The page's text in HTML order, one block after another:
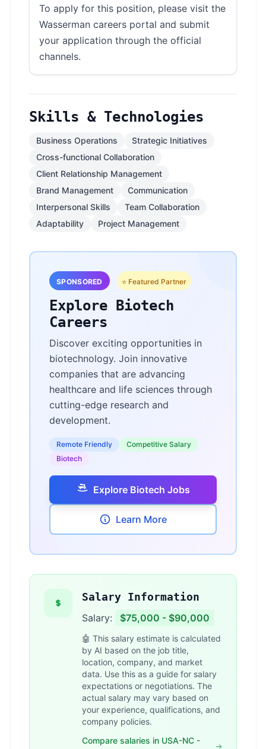
To apply for this position, please visit the
Wasserman careers portal and submit
your application through the official
channels.
Skills & Technologies
Business Operations
Strategic Initiatives
Cross-functional Collaboration
Client Relationship Management
Brand Management
Communication
Interpersonal Skills
Team Collaboration
Adaptability
Project Management
SPONSORED ⭐ Featured Partner
Explore Biotech
Careers
Discover exciting opportunities in
biotechnology. Join innovative
companies that are advancing
healthcare and life sciences through
cutting-edge research and
development.
Remote Friendly
Competitive Salary
Biotech
Explore Biotech Jobs
Learn More
Salary Information
Salary: $75,000 - $90,000
🤖 This salary estimate is calculated
by AI based on the job title,
location, company, and market
data. Use this as a guide for salary
expectations or negotiations. The
actual salary may vary based on
your experience, qualifications, and
company policies.
Compare salaries in USA-NC -